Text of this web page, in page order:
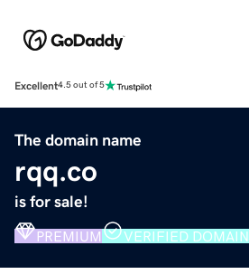
Excellent4.5 out of 5
The domain name
rqq.co
is for sale!
PREMIUM VERIFIED DOMAIN